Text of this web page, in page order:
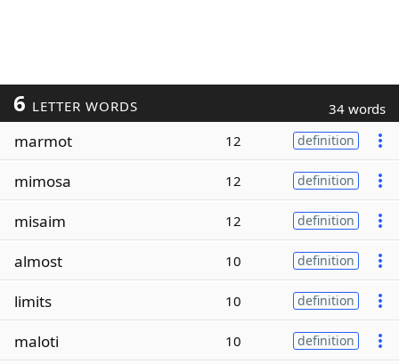
6 LETTER WORDS 34 words
marmot 12 definition
mimosa 12 definition
misaim 12 definition
almost 10 definition
limits 10 definition
maloti 10 definition